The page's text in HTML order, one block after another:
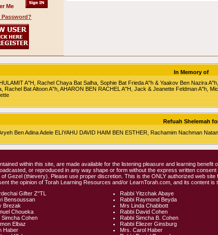
Me
In Memory of
A"H, Rachel Chaya Bat Salha, Sophie Bat Frieda A"h & Yaakov Ben Nazira
Rachel Bat Altoon A"h, AHARON BEN RACHEL A"H, Jack & Jeanette Feldman A"h,
Refuah Shelemah
Ben Adina Adele ELIYAHU DAVID HAIM BEN ESTHER, Rachamim Nachman
within this site, are made available for the listening pleasure and learning
or reproduced in any way shape or form without the express written
Gezel (thievery). Please use proper discretion. This is the ONLY authorized web
the opinion of Torah Learning Resources and/or LearnTorah.com, and its content is
Gifter Z"TL
Rabbi Yitzchak Abaye
Bensoussan
Rabbi Raymond Beyda
Brezak
Mrs Linda Chabbott
Choueka
Rabbi David Cohen
Simcha Cohen
Rabbi Simcha B. Cohen
Elbaz
Rabbi Eliezer Ginsburg
Haber
Mrs. Carol Haber